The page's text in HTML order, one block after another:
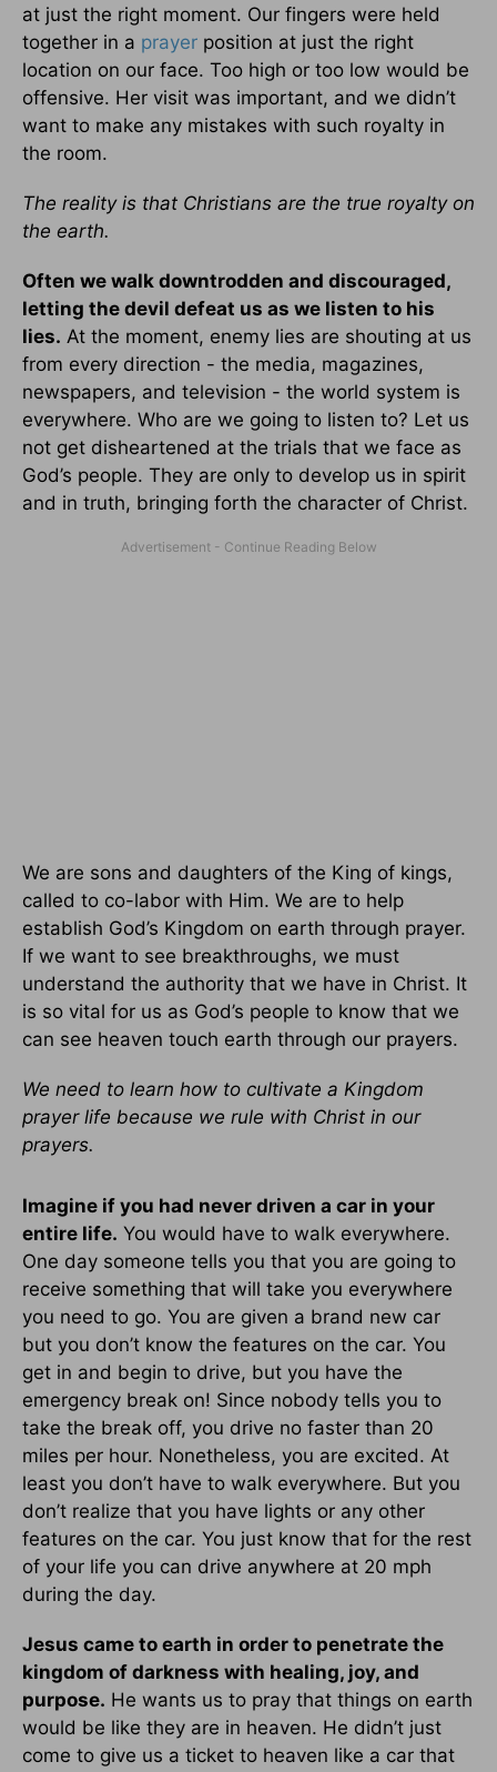
at just the right moment. Our fingers were held
together in a prayer position at just the right
location on our face. Too high or too low would be
offensive. Her visit was important, and we didn’t
want to make any mistakes with such royalty in
the room.
The reality is that Christians are the true royalty on
the earth.
Often we walk downtrodden and discouraged,
letting the devil defeat us as we listen to his
lies. At the moment, enemy lies are shouting at us
from every direction - the media, magazines,
newspapers, and television - the world system is
everywhere. Who are we going to listen to? Let us
not get disheartened at the trials that we face as
God’s people. They are only to develop us in spirit
and in truth, bringing forth the character of Christ.
We are sons and daughters of the King of kings,
called to co-labor with Him. We are to help
establish God’s Kingdom on earth through prayer.
If we want to see breakthroughs, we must
understand the authority that we have in Christ. It
is so vital for us as God’s people to know that we
can see heaven touch earth through our prayers.
We need to learn how to cultivate a Kingdom
prayer life because we rule with Christ in our
prayers.
Imagine if you had never driven a car in your
entire life. You would have to walk everywhere.
One day someone tells you that you are going to
receive something that will take you everywhere
you need to go. You are given a brand new car
but you don’t know the features on the car. You
get in and begin to drive, but you have the
emergency break on! Since nobody tells you to
take the break off, you drive no faster than 20
miles per hour. Nonetheless, you are excited. At
least you don’t have to walk everywhere. But you
don’t realize that you have lights or any other
features on the car. You just know that for the rest
of your life you can drive anywhere at 20 mph
during the day.
Jesus came to earth in order to penetrate the
kingdom of darkness with healing, joy, and
purpose. He wants us to pray that things on earth
would be like they are in heaven. He didn’t just
come to give us a ticket to heaven like a car that